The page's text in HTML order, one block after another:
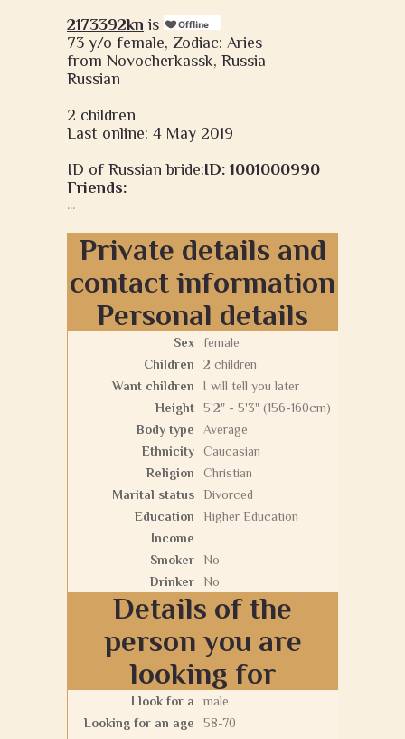
2173392kn is
73 y/o female, Zodiac: Aries
from Novocherkassk, Russia
Russian
2 children
Last online: 4 May 2019
ID of Russian bride:ID: 1001000990
Friends:
...
Private details and
contact information
Personal details
Sex
female
Children
2 children
Want children
I will tell you later
Height
5'2" - 5'3" (156-160cm)
Body type
Average
Ethnicity
Caucasian
Religion
Christian
Marital status
Divorced
Education
Higher Education
Income
Smoker
No
Drinker
No
Details of the
person you are
looking for
I look for a
male
Looking for an age
58-70